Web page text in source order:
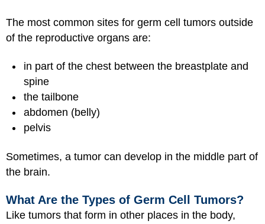
The most common sites for germ cell tumors outside
of the reproductive organs are:
in part of the chest between the breastplate and
spine
the tailbone
abdomen (belly)
pelvis
Sometimes, a tumor can develop in the middle part of
the brain.
What Are the Types of Germ Cell Tumors?
Like tumors that form in other places in the body,